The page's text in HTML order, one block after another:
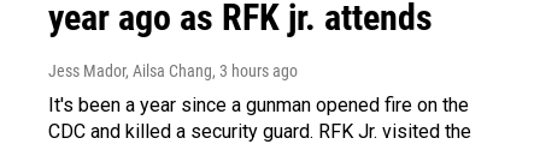
year ago as RFK jr. attends
Jess Mador, Ailsa Chang, 3 hours ago
It's been a year since a gunman opened fire on the
CDC and killed a security guard. RFK Jr. visited the